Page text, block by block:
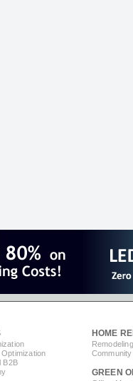
B2B
HOME
GREEN